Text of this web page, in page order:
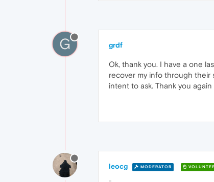
G grdf
Ok, thank you. I have a one
recover my info through their
intent to ask. Thank you
leocg MODERATOR